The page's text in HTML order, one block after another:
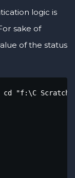
logic is
sake of
of the status
cd "f:\C